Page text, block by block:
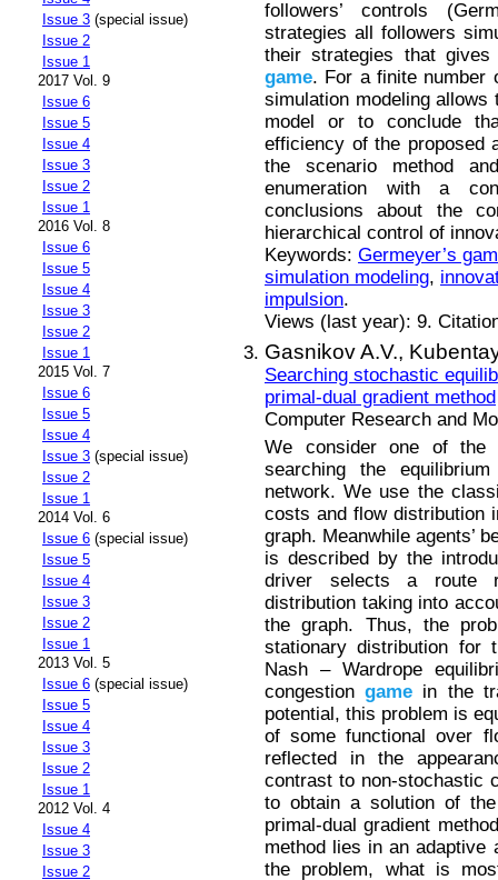
Issue 3 (special issue)
Issue 2
Issue 1
2017 Vol. 9
Issue 6
Issue 5
Issue 4
Issue 3
Issue 2
Issue 1
2016 Vol. 8
Issue 6
Issue 5
Issue 4
Issue 3
Issue 2
Issue 1
2015 Vol. 7
Issue 6
Issue 5
Issue 4
Issue 3 (special issue)
Issue 2
Issue 1
2014 Vol. 6
Issue 6 (special issue)
Issue 5
Issue 4
Issue 3
Issue 2
Issue 1
2013 Vol. 5
Issue 6 (special issue)
Issue 5
Issue 4
Issue 3
Issue 2
Issue 1
2012 Vol. 4
Issue 4
Issue 3
Issue 2
followers’ controls
strategies all followers
their strategies that
game. For a finite number
simulation modeling
model or to conclude
efficiency of the proposed
the scenario method
enumeration with a
conclusions about the
hierarchical control of
Keywords: Germeyer’s
simulation modeling,
impulsion.
Views (last year): 9.
Gasnikov A.V.,
Searching stochastic
primal-dual gradient method
Computer Research and
We consider one of the
searching the
network. We use the
costs and flow distribution
graph. Meanwhile agents’
is described by the
driver selects a route
distribution taking into
the graph. Thus, the
stationary distribution for
Nash – Wardrope
congestiongame in the
potential, this problem is
of some functional over
reflected in the
contrast to non-stochastic
to obtain a solution of
primal-dual gradient
method lies in an adaptive
the problem, what is